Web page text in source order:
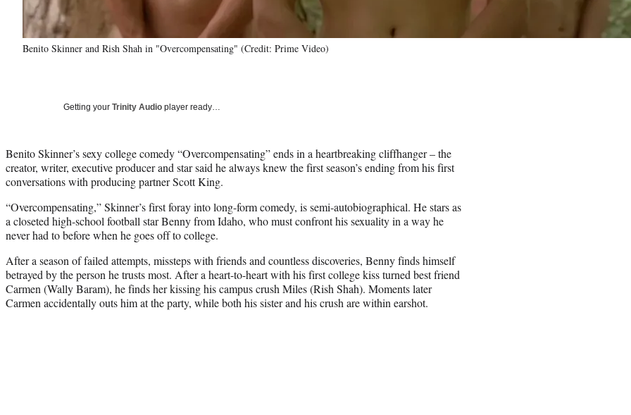
Benito Skinner and Rish Shah in "Overcompensating" (Credit: Prime Video)
Getting your Trinity Audio player ready…
Benito Skinner’s sexy college comedy “Overcompensating” ends in a heartbreaking cliffhanger – the
creator, writer, executive producer and star said he always knew the first season’s ending from his first
conversations with producing partner Scott King.
“Overcompensating,” Skinner’s first foray into long-form comedy, is semi-autobiographical. He stars as
a closeted high-school football star Benny from Idaho, who must confront his sexuality in a way he
never had to before when he goes off to college.
After a season of failed attempts, missteps with friends and countless discoveries, Benny finds himself
betrayed by the person he trusts most. After a heart-to-heart with his first college kiss turned best friend
Carmen (Wally Baram), he finds her kissing his campus crush Miles (Rish Shah). Moments later
Carmen accidentally outs him at the party, while both his sister and his crush are within earshot.